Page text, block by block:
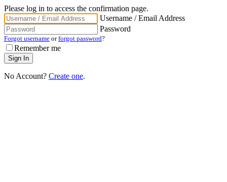
Please log in to access the confirmation page.
Username / Email Address
Password
Forgot username orforgot password?
Remember me
No Account? Create one.